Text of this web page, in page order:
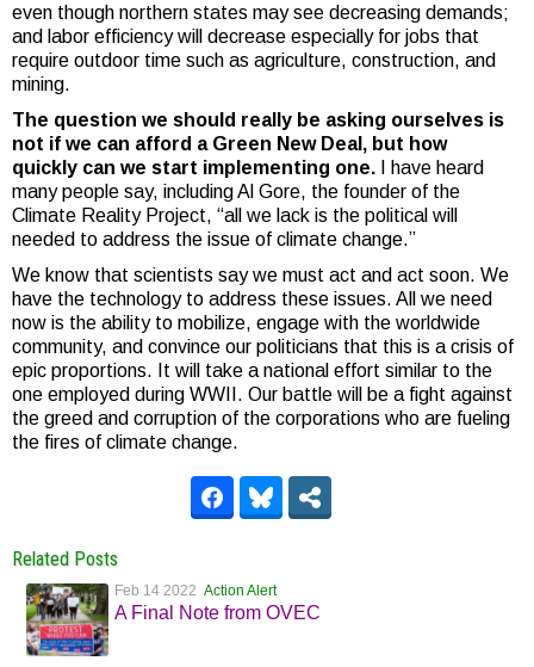
even though northern states may see decreasing demands;
and labor efficiency will decrease especially for jobs that
require outdoor time such as agriculture, construction, and
mining.
The question we should really be asking ourselves is
not if we can afford a Green New Deal, but how
quickly can we start implementing one. I have heard
many people say, including Al Gore, the founder of the
Climate Reality Project, “all we lack is the political will
needed to address the issue of climate change.”
We know that scientists say we must act and act soon. We
have the technology to address these issues. All we need
now is the ability to mobilize, engage with the worldwide
community, and convince our politicians that this is a crisis of
epic proportions. It will take a national effort similar to the
one employed during WWII. Our battle will be a fight against
the greed and corruption of the corporations who are fueling
the fires of climate change.
Related Posts
Feb 14 2022 Action Alert
A Final Note from OVEC